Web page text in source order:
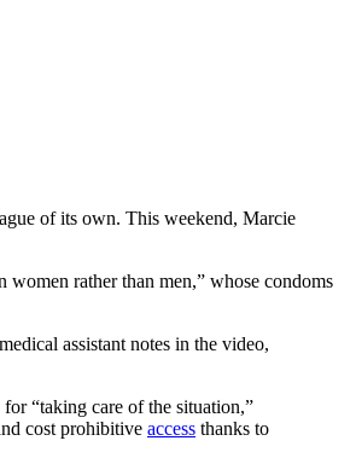
of its own. This weekend, Marcie
rather than men,” whose condoms
assistant notes in the video,
“taking care of the situation,”
cost prohibitive access thanks to